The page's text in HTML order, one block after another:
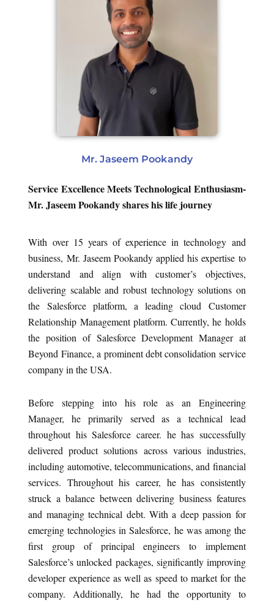
Mr. Jaseem Pookandy
Service Excellence Meets Technological Enthusiasm-
Mr. Jaseem Pookandy shares his life journey
With over 15 years of experience in technology and
business, Mr. Jaseem Pookandy applied his expertise to
understand and align with customer’s objectives,
delivering scalable and robust technology solutions on
the Salesforce platform, a leading cloud Customer
Relationship Management platform. Currently, he holds
the position of Salesforce Development Manager at
Beyond Finance, a prominent debt consolidation service
company in the USA.
Before stepping into his role as an Engineering
Manager, he primarily served as a technical lead
throughout his Salesforce career. he has successfully
delivered product solutions across various industries,
including automotive, telecommunications, and financial
services. Throughout his career, he has consistently
struck a balance between delivering business features
and managing technical debt. With a deep passion for
emerging technologies in Salesforce, he was among the
first group of principal engineers to implement
Salesforce’s unlocked packages, significantly improving
developer experience as well as speed to market for the
company. Additionally, he had the opportunity to